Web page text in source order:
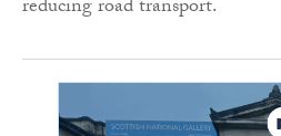
reducing road transport.